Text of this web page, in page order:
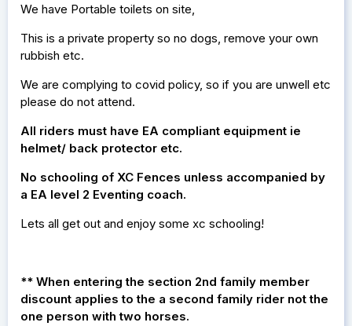
We have Portable toilets on site,
This is a private property so no dogs, remove your own
rubbish etc.
We are complying to covid policy, so if you are unwell etc
please do not attend.
All riders must have EA compliant equipment ie
helmet/ back protector etc.
No schooling of XC Fences unless accompanied by
a EA level 2 Eventing coach.
Lets all get out and enjoy some xc schooling!
** When entering the section 2nd family member
discount applies to the a second family rider not the
one person with two horses.